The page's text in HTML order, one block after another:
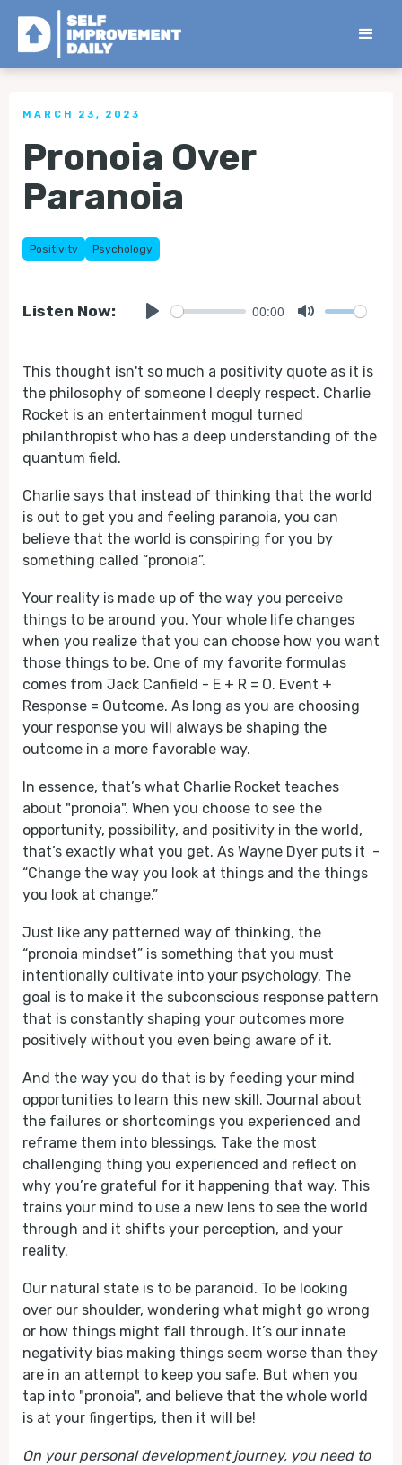
< Back to all Tips
MARCH 23, 2023
Pronoia Over
Paranoia
Positivity Psychology
Listen Now: 00:00
This thought isn't so much a positivity quote as it is
the philosophy of someone I deeply respect. Charlie
Rocket is an entertainment mogul turned
philanthropist who has a deep understanding of the
quantum field.
Charlie says that instead of thinking that the world
is out to get you and feeling paranoia, you can
believe that the world is conspiring for you by
something called “pronoia”.
Your reality is made up of the way you perceive
things to be around you. Your whole life changes
when you realize that you can choose how you want
those things to be. One of my favorite formulas
comes from Jack Canfield - E + R = O. Event +
Response = Outcome. As long as you are choosing
your response you will always be shaping the
outcome in a more favorable way.
In essence, that’s what Charlie Rocket teaches
about "pronoia". When you choose to see the
opportunity, possibility, and positivity in the world,
that’s exactly what you get. As Wayne Dyer puts it -
“Change the way you look at things and the things
you look at change.”
Just like any patterned way of thinking, the
“pronoia mindset” is something that you must
intentionally cultivate into your psychology. The
goal is to make it the subconscious response pattern
that is constantly shaping your outcomes more
positively without you even being aware of it.
And the way you do that is by feeding your mind
opportunities to learn this new skill. Journal about
the failures or shortcomings you experienced and
reframe them into blessings. Take the most
challenging thing you experienced and reflect on
why you’re grateful for it happening that way. This
trains your mind to use a new lens to see the world
through and it shifts your perception, and your
reality.
Our natural state is to be paranoid. To be looking
over our shoulder, wondering what might go wrong
or how things might fall through. It’s our innate
negativity bias making things seem worse than they
are in an attempt to keep you safe. But when you
tap into "pronoia", and believe that the whole world
is at your fingertips, then it will be!
On your personal development journey, you need to